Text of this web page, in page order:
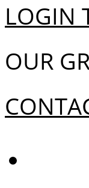
LOGIN
OUR